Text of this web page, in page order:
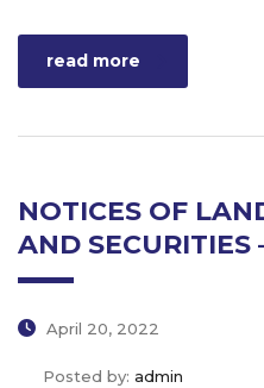
read more
NOTICES OF
AND SECURITIES
April 20, 2022
Posted by: admin